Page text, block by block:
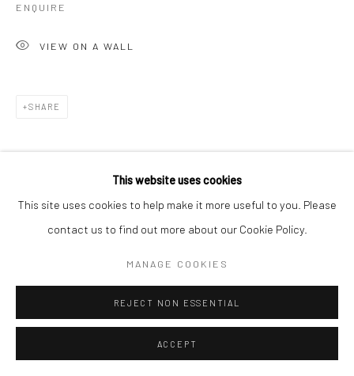
This website uses cookies
This site uses cookies to help make it more useful to you. Please
contact us to find out more about our Cookie Policy.
MANAGE COOKIES
REJECT NON ESSENTIAL
ACCEPT
ENQUIRE
VIEW ON A WALL
SHARE
RELATED ARTIST